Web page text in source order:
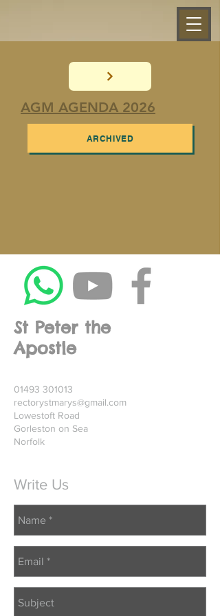
AGM AGENDA 2026
ARCHIVED
St Peter the
Apostle
01493 301013
rectorystmarys@gmail.com
Lowestoft Road
Gorleston on Sea
Norfolk
Write Us